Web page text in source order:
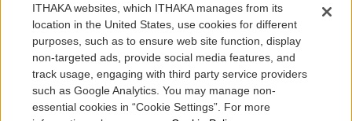
The Portico digital preservation service is part ofITHAKA, a nonprofit
with a mission to improve access to knowledge and education for people
around the world. We believe education is key to the wellbeing of
individuals and society, and we work to make it more effective and
affordable.
©2005-2026. Portico® and ITHAKA® are trademarks of ITHAKA
ITHAKA websites, which ITHAKA manages from its
location in the United States, use cookies for different
purposes, such as to ensure web site function, display
non-targeted ads, provide social media features, and
track usage, engaging with third party service providers
such as Google Analytics. You may manage non-
essential cookies in “Cookie Settings”. For more